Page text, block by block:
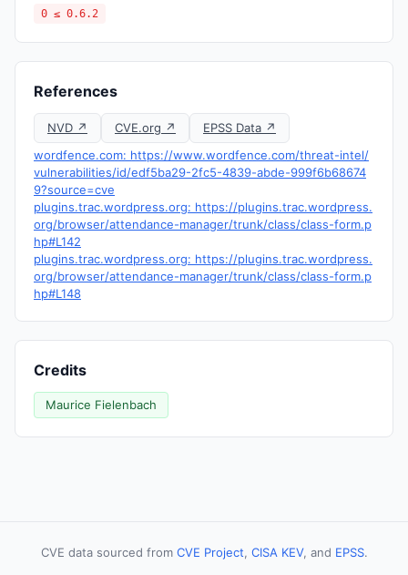
0 ≤ 0.6.2
References
NVD ↗ CVE.org ↗
EPSS Data ↗
wordfence.com: https://www.wordfence.com/threat-intel/
vulnerabilities/id/edf5ba29-2fc5-4839-abde-999f6b68674
9?source=cve
plugins.trac.wordpress.org: https://plugins.trac.wordpress.
org/browser/attendance-manager/trunk/class/class-form.p
hp#L142
plugins.trac.wordpress.org: https://plugins.trac.wordpress.
org/browser/attendance-manager/trunk/class/class-form.p
hp#L148
Credits
Maurice Fielenbach
CVE data sourced from CVE Project, CISA KEV, and EPSS.